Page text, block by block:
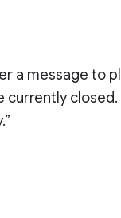
a message to
closed.